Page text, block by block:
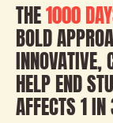
THE1000
BOLD
INNOVATIVE,
HELP END
AFFECTS 1